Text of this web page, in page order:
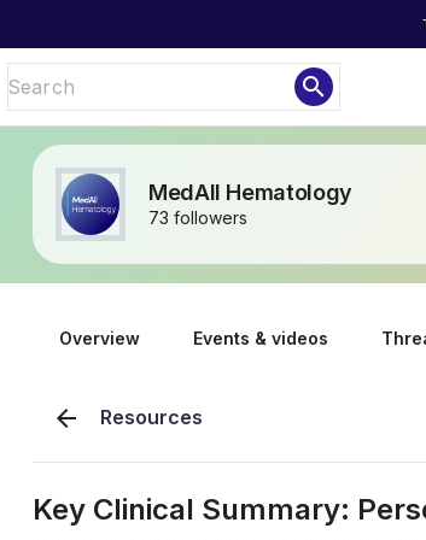
search
MedAll Hematology
73 followers
Overview Events & videos
arrow_back Resources
Key Clinical Summary: